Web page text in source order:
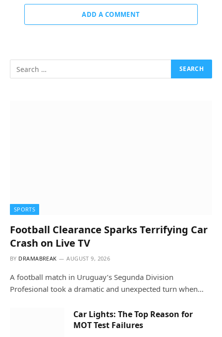
ADD A COMMENT
SPORTS
Football Clearance Sparks Terrifying Car
Crash on Live TV
BY DRAMABREAK AUGUST 9, 2026
A football match in Uruguay’s Segunda Division
Profesional took a dramatic and unexpected turn when…
Car Lights: The Top Reason for
MOT Test Failures